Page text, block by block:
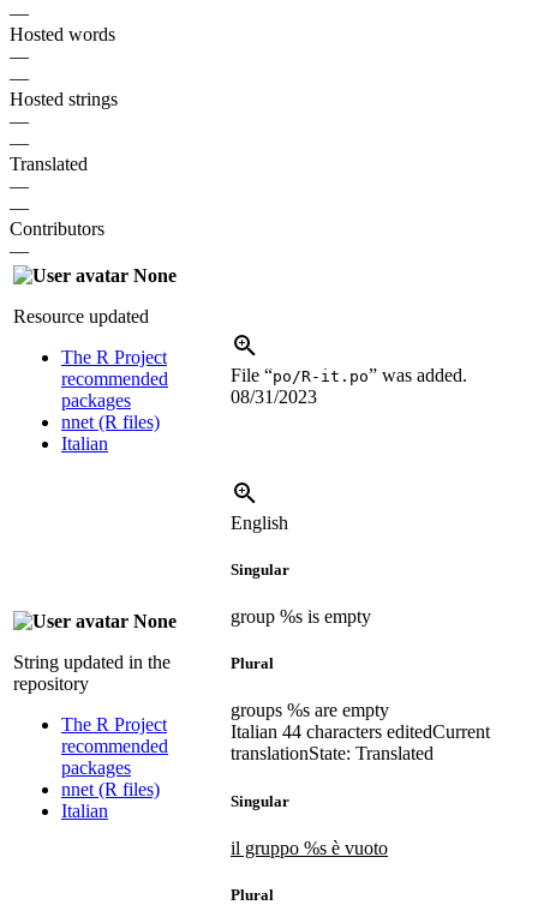
—
Hosted words
—
—
Hosted strings
—
—
Translated
—
—
Contributors
—
None
Resource updated
The R Project
recommended
packages
nnet (R files)
Italian
File “po/R-it.po” was added.
08/31/2023
None
String updated in the
repository
The R Project
recommended
packages
nnet (R files)
Italian
English
Singular
group %s is empty
Plural
groups %s are empty
Italian 44 characters editedCurrent
translationState: Translated
Singular
il gruppo %s è vuoto
Plural